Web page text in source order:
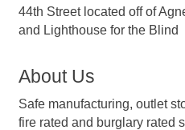
44th Street located off of
and Lighthouse for the Blind
About Us
Safe manufacturing, outlet
fire rated and burglary rated